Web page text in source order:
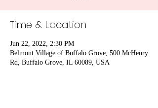
Time & Location
Jun 22, 2022, 2:30 PM
Belmont Village of Buffalo Grove, 500 McHenry
Rd, Buffalo Grove, IL 60089, USA